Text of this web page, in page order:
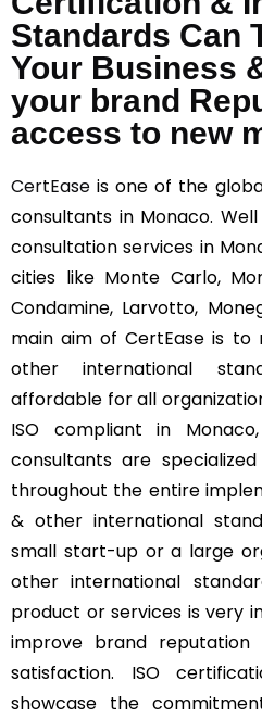
Standards Can
Your Business
your brand
access to new
CertEase is one of the
consultants in Monaco.
consultation services in
cities like Monte Carlo,
Condamine, Larvotto,
main aim of CertEase is to
other international
affordable for all
ISO compliant in
consultants are
throughout the entire
& other international
small start-up or a large
other international
product or services is very
improve brand reputation
satisfaction. ISO
showcase the